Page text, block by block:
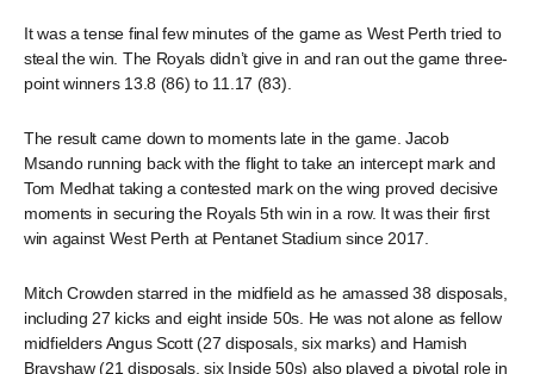
It was a tense final few minutes of the game as West Perth tried to
steal the win. The Royals didn’t give in and ran out the game three-
point winners 13.8 (86) to 11.17 (83).
The result came down to moments late in the game. Jacob
Msando running back with the flight to take an intercept mark and
Tom Medhat taking a contested mark on the wing proved decisive
moments in securing the Royals 5th win in a row. It was their first
win against West Perth at Pentanet Stadium since 2017.
Mitch Crowden starred in the midfield as he amassed 38 disposals,
including 27 kicks and eight inside 50s. He was not alone as fellow
midfielders Angus Scott (27 disposals, six marks) and Hamish
Brayshaw (21 disposals, six Inside 50s) also played a pivotal role in